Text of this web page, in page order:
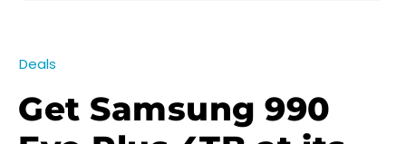
Deals
Get Samsung 990